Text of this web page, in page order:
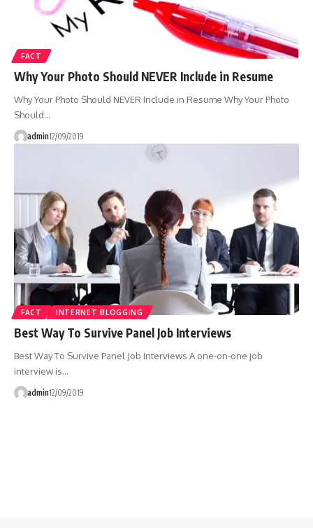
FACT
Why Your Photo Should NEVER Include in Resume
Why Your Photo Should NEVER Include in Resume Why Your Photo
Should…
admin12/09/2019
FACT INTERNET BLOGGING
Best Way To Survive Panel Job Interviews
Best Way To Survive Panel Job Interviews A one-on-one job
interview is…
admin12/09/2019